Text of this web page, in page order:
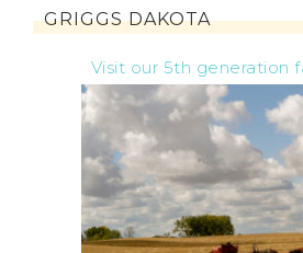
GRIGGS DAKOTA
Visit our 5th generation